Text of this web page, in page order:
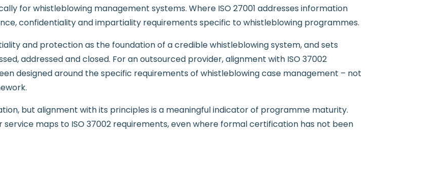
for whistleblowing management systems. Where ISO 27001 addresses information
confidentiality and impartiality requirements specific to whistleblowing programmes.
and protection as the foundation of a credible whistleblowing system, and sets
addressed and closed. For an outsourced provider, alignment with ISO 37002
designed around the specific requirements of whistleblowing case management – not
but alignment with its principles is a meaningful indicator of programme maturity.
maps to ISO 37002 requirements, even where formal certification has not been